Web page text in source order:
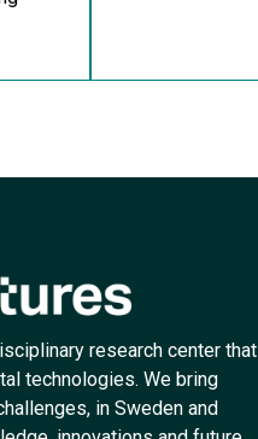
research center that
technologies. We bring
in Sweden and